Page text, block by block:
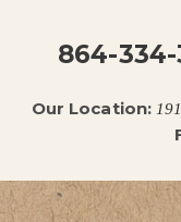
864-334-
Our Location: